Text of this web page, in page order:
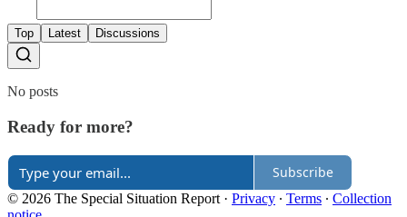
Top Latest Discussions
No posts
Ready for more?
Subscribe
© 2026 The Special Situation Report · Privacy ∙ Terms ∙ Collection